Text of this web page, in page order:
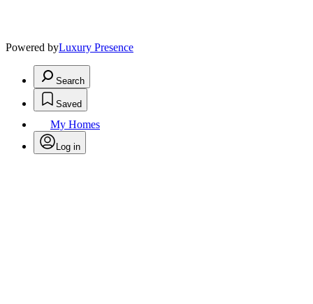
Powered byLuxury Presence
Search
Saved
My Homes
Log in